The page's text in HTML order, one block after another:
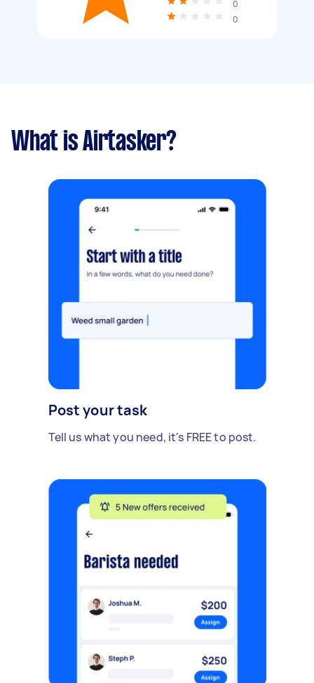
0
0
What is Airtasker?
Post your task
Tell us what you need, it's FREE to post.